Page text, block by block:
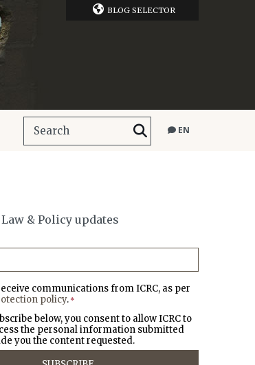
BLOG SELECTOR
EN
& Policy updates
communications from ICRC, as per
policy. *
below, you consent to allow ICRC to
the personal information submitted
you the content requested.